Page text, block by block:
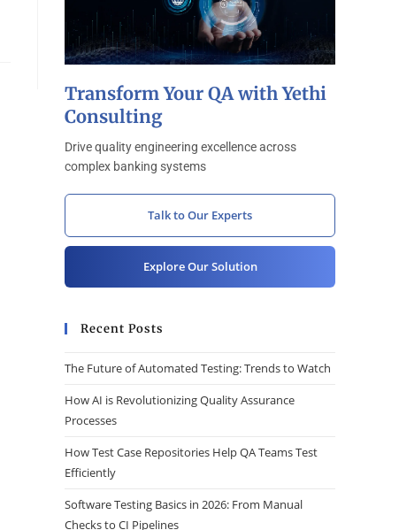
Transform Your QA with Yethi
Consulting
Drive quality engineering excellence across
complex banking systems
Talk to Our Experts
Explore Our Solution
Recent Posts
The Future of Automated Testing: Trends to Watch
How AI is Revolutionizing Quality Assurance
Processes
How Test Case Repositories Help QA Teams Test
Efficiently
Software Testing Basics in 2026: From Manual
Checks to CI Pipelines